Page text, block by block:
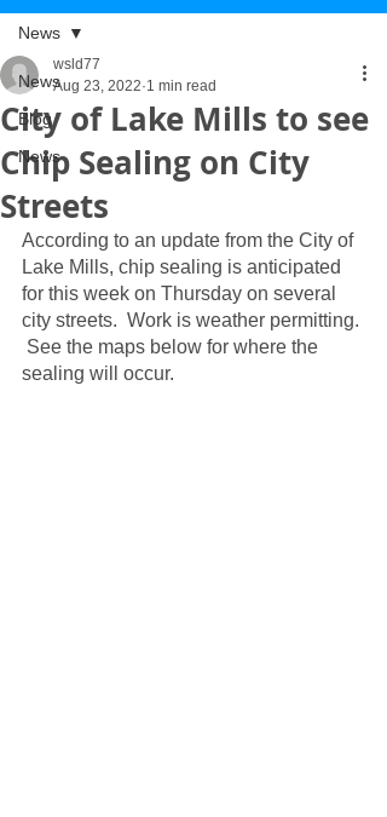
News
Blog
News
News
City of Lake Mills to see
Chip Sealing on City
Streets
wsld77
Aug 23, 2022 1 min read
According to an update from the City of
Lake Mills, chip sealing is anticipated
for this week on Thursday on several
city streets.  Work is weather permitting.
See the maps below for where the
sealing will occur.